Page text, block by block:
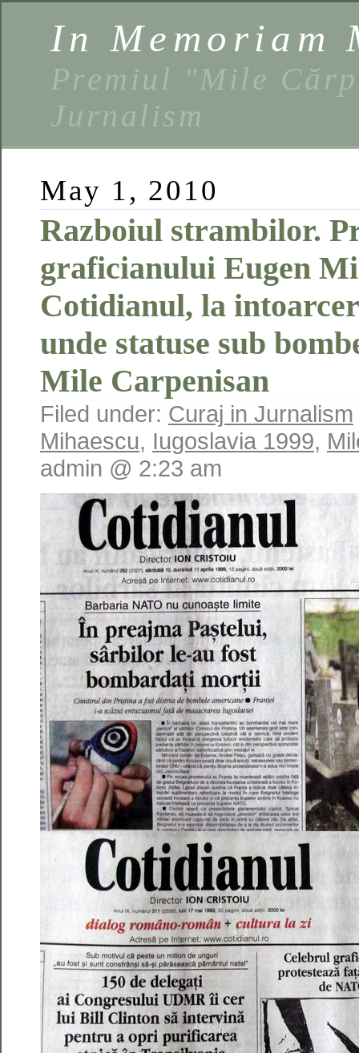
In Memoriam
Premiul "Mile
Jurnalism
May 1, 2010
Razboiul strambilor.
graficianului Eugen
Cotidianul, la
unde statuse sub
Mile Carpenisan
Filed under: Curaj in Jurnalism
Mihaescu, Iugoslavia 1999,
admin @ 2:23 am